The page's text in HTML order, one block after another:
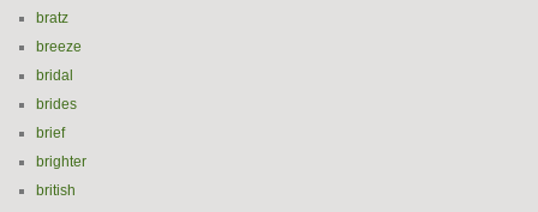
bratz
breeze
bridal
brides
brief
brighter
british